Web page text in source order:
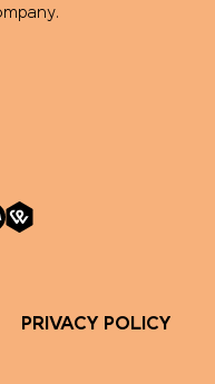
PRIVACY POLICY